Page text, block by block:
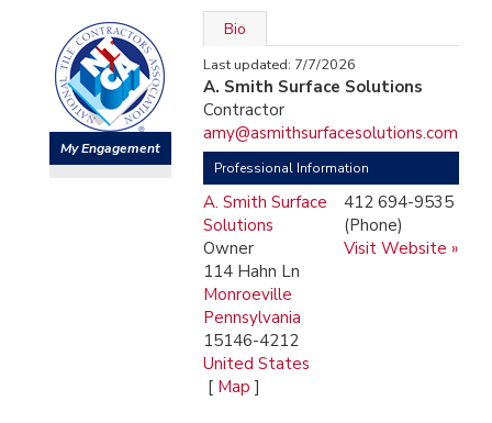
My Engagement
Bio
Last updated: 7/7/2026
A. Smith Surface Solutions
Contractor
amy@asmithsurfacesolutions.com
Professional Information
A. Smith Surface
Solutions
Owner
114 Hahn Ln
Monroeville
Pennsylvania
15146-4212
United States
[ Map ]
412 694-9535
(Phone)
Visit Website »